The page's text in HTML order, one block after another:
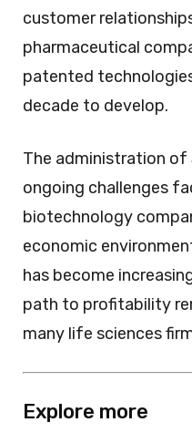
customer
pharmaceutical
patented
decade to develop.
The administration of
ongoing challenges
biotechnology
economic
has become
path to profitability
many life sciences
Explore more